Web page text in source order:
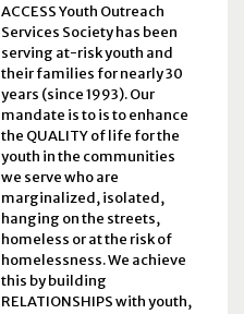
ACCESS Youth Outreach
Services Society has been
serving at-risk youth and
their families for nearly 30
years (since 1993). Our
mandate is to is to enhance
the QUALITY of life for the
youth in the communities
we serve who are
marginalized, isolated,
hanging on the streets,
homeless or at the risk of
homelessness. We achieve
this by building
RELATIONSHIPS with youth,